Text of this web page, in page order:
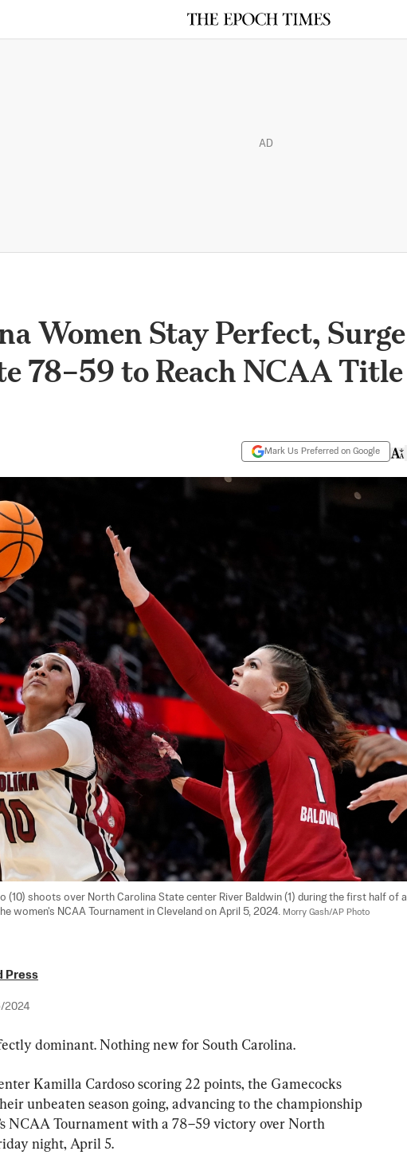
AD
Women Stay Perfect, Surge
78–59 to Reach NCAA Title
Mark Us Preferred on Google
(10) shoots over North Carolina State center River Baldwin (1) during the first half of a
women's NCAA Tournament in Cleveland on April 5, 2024. Morry Gash/AP Photo
Press
2024
dominant. Nothing new for South Carolina.
Kamilla Cardoso scoring 22 points, the Gamecocks
unbeaten season going, advancing to the championship
NCAA Tournament with a 78–59 victory over North
night, April 5.